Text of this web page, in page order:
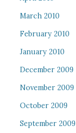
March 2010
February 2010
January 2010
December 2009
November 2009
October 2009
September 2009